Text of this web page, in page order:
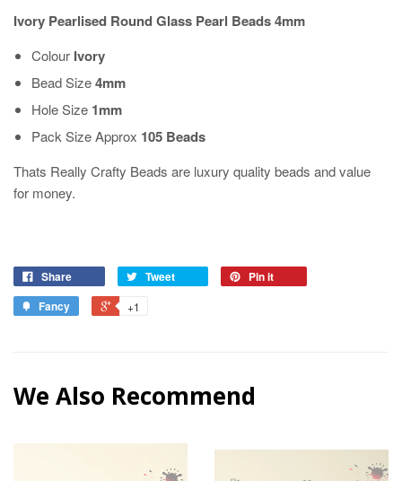
Ivory Pearlised Round Glass Pearl Beads 4mm
Colour Ivory
Bead Size4mm
Hole Size 1mm
Pack Size Approx 105 Beads
Thats Really Crafty Beads are luxury quality beads and value
for money.
Share Tweet
Pin it
Fancy
+1
We Also Recommend